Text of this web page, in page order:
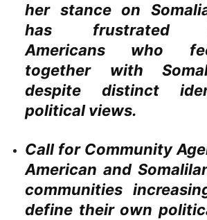
her stance on
has frustrated
Americans who
together with
despite distinct
political views.
Call for Community
American and
communities
define their own